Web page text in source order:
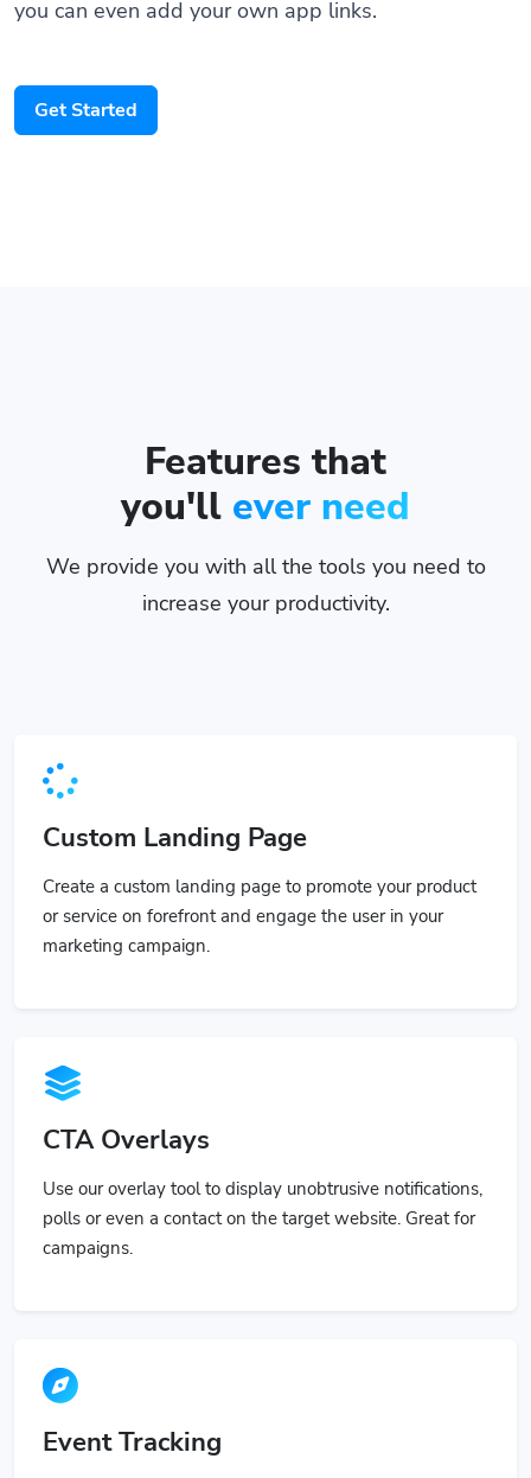
you can even add your own app links.
Get Started
Features that
you'll ever need
We provide you with all the tools you need to
increase your productivity.
Custom Landing Page
Create a custom landing page to promote your product
or service on forefront and engage the user in your
marketing campaign.
CTA Overlays
Use our overlay tool to display unobtrusive notifications,
polls or even a contact on the target website. Great for
campaigns.
Event Tracking